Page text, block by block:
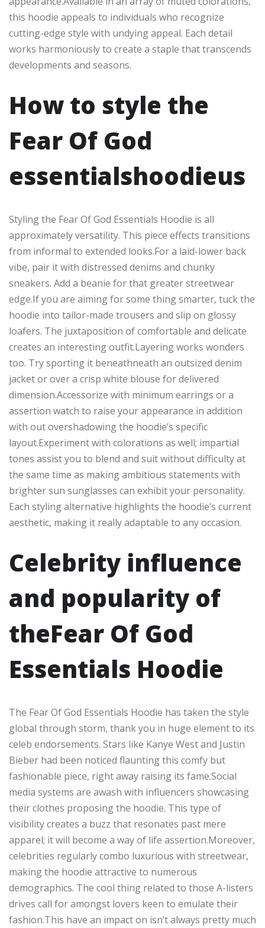
this hoodie appeals to individuals who recognize
cutting-edge style with undying appeal. Each detail
works harmoniously to create a staple that transcends
developments and seasons.
How to style the
Fear Of God
essentialshoodieus
Styling the Fear Of God Essentials Hoodie is all
approximately versatility. This piece effects transitions
from informal to extended looks.For a laid-lower back
vibe, pair it with distressed denims and chunky
sneakers. Add a beanie for that greater streetwear
edge.If you are aiming for some thing smarter, tuck the
hoodie into tailor-made trousers and slip on glossy
loafers. The juxtaposition of comfortable and delicate
creates an interesting outfit.Layering works wonders
too. Try sporting it beneathneath an outsized denim
jacket or over a crisp white blouse for delivered
dimension.Accessorize with minimum earrings or a
assertion watch to raise your appearance in addition
with out overshadowing the hoodie’s specific
layout.Experiment with colorations as well; impartial
tones assist you to blend and suit without difficulty at
the same time as making ambitious statements with
brighter sun sunglasses can exhibit your personality.
Each styling alternative highlights the hoodie’s current
aesthetic, making it really adaptable to any occasion.
Celebrity influence
and popularity of
theFear Of God
Essentials Hoodie
The Fear Of God Essentials Hoodie has taken the style
global through storm, thank you in huge element to its
celeb endorsements. Stars like Kanye West and Justin
Bieber had been noticed flaunting this comfy but
fashionable piece, right away raising its fame.Social
media systems are awash with influencers showcasing
their clothes proposing the hoodie. This type of
visibility creates a buzz that resonates past mere
apparel; it will become a way of life assertion.Moreover,
celebrities regularly combo luxurious with streetwear,
making the hoodie attractive to numerous
demographics. The cool thing related to those A-listers
drives call for amongst lovers keen to emulate their
fashion.This have an impact on isn’t always pretty much